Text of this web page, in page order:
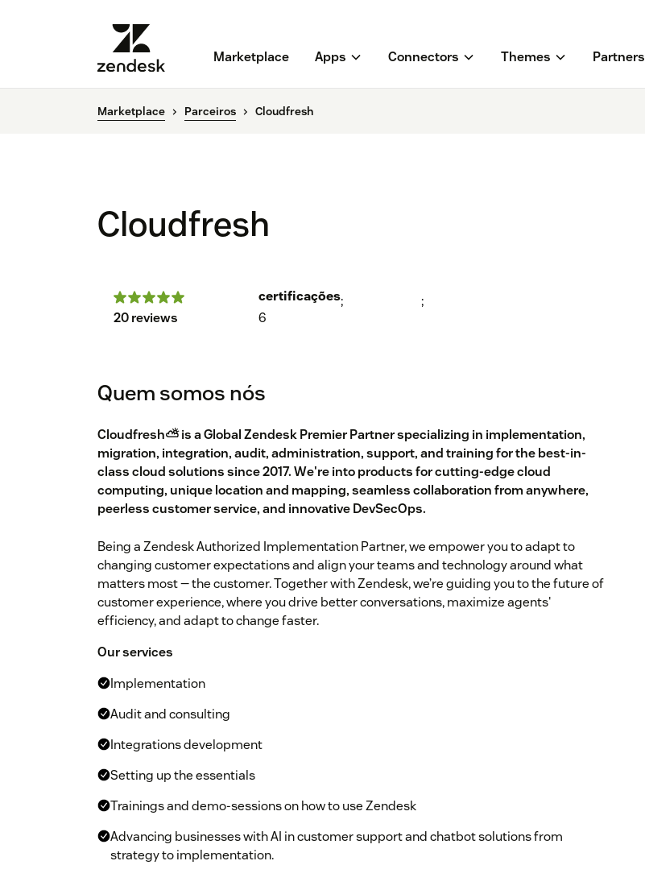
Marketplace Apps Connectors Themes Partners
Marketplace Parceiros Cloudfresh
Cloudfresh
20 reviews
certificações
6
; ;
Quem somos nós
Cloudfresh⛅️ is a Global Zendesk Premier Partner specializing in implementation,
migration, integration, audit, administration, support, and training for the best-in-
class cloud solutions since 2017. We're into products for cutting-edge cloud
computing, unique location and mapping, seamless collaboration from anywhere,
peerless customer service, and innovative DevSecOps.
Being a Zendesk Authorized Implementation Partner, we empower you to adapt to
changing customer expectations and align your teams and technology around what
matters most — the customer. Together with Zendesk, we’re guiding you to the future of
customer experience, where you drive better conversations, maximize agents'
efficiency, and adapt to change faster.
Our services
Implementation
Audit and consulting
Integrations development
Setting up the essentials
Trainings and demo-sessions on how to use Zendesk
Advancing businesses with AI in customer support and chatbot solutions from
strategy to implementation.